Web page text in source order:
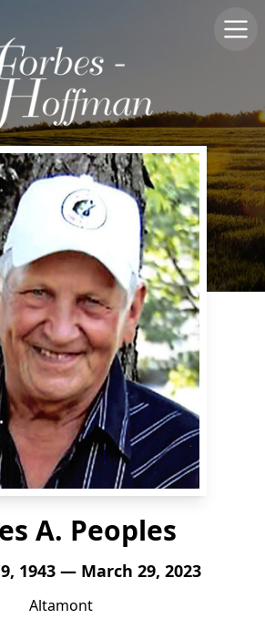
A. Peoples
1943 — March 29, 2023
Altamont